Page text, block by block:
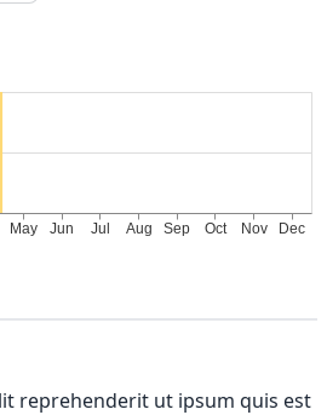
reprehenderit ut ipsum quis est